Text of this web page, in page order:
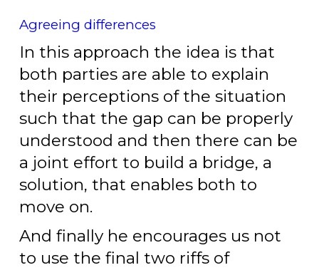
Agreeing differences
In this approach the idea is that
both parties are able to explain
their perceptions of the situation
such that the gap can be properly
understood and then there can be
a joint effort to build a bridge, a
solution, that enables both to
move on.
And finally he encourages us not
to use the final two riffs of